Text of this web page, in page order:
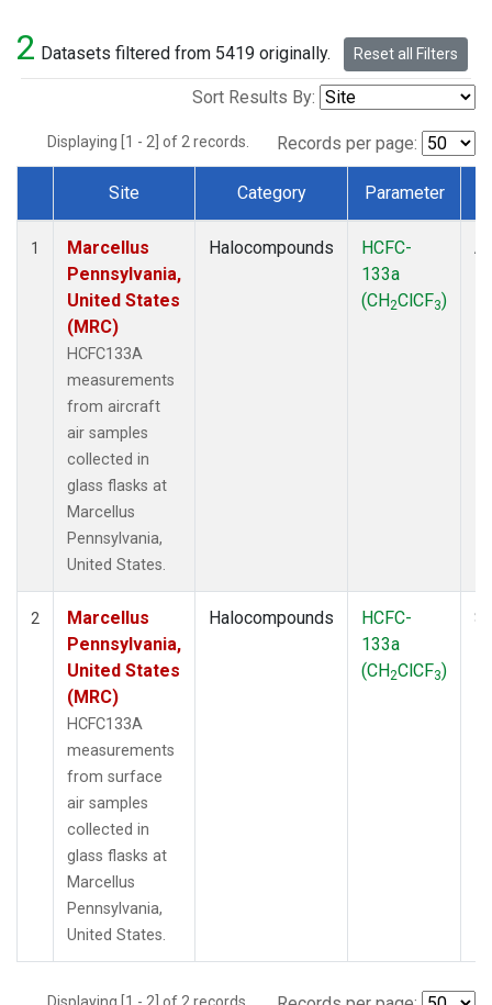
2 Datasets filtered from 5419 originally. Reset all Filters
Sort Results By:
Displaying [1 - 2] of 2 records. Records per page:
Dataset Number
Site Category Parameter
1
Marcellus
Pennsylvania,
United States
(MRC)
HCFC133A
measurements
from aircraft
air samples
collected in
glass flasks at
Marcellus
Pennsylvania,
United States.
Halocompounds
HCFC-
133a
(CH2ClCF3)
2
Marcellus
Pennsylvania,
United States
(MRC)
HCFC133A
measurements
from surface
air samples
collected in
glass flasks at
Marcellus
Pennsylvania,
United States.
Halocompounds
HCFC-
133a
(CH2ClCF3)